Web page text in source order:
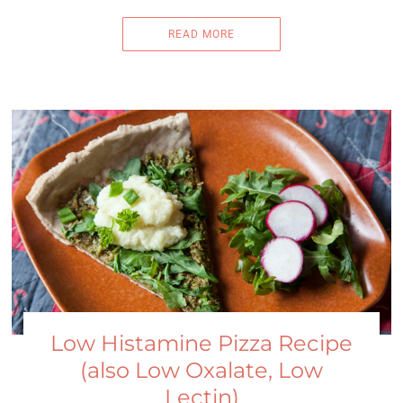
READ MORE
Low Histamine Pizza Recipe
(also Low Oxalate, Low
Lectin)